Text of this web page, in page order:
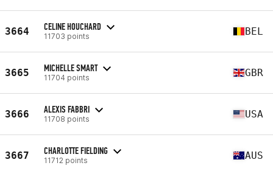
3664 CELINE HOUCHARD
11703 points BEL
3665 MICHELLE SMART
11704 points GBR
3666 ALEXIS FABBRI
11708 points USA
3667 CHARLOTTE FIELDING
11712 points AUS